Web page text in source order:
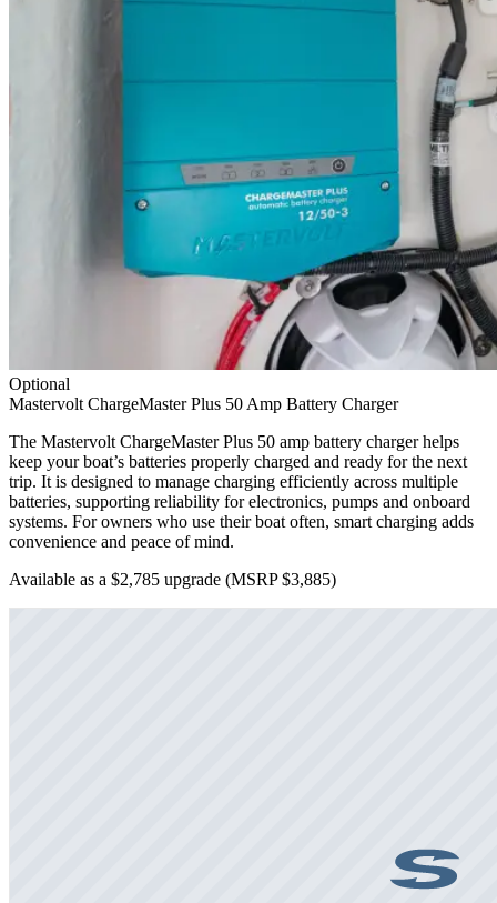
Optional
Mastervolt ChargeMaster Plus 50 Amp Battery Charger
The Mastervolt ChargeMaster Plus 50 amp battery charger helps
keep your boat’s batteries properly charged and ready for the next
trip. It is designed to manage charging efficiently across multiple
batteries, supporting reliability for electronics, pumps and onboard
systems. For owners who use their boat often, smart charging adds
convenience and peace of mind.
Available as a $2,785 upgrade (MSRP $3,885)